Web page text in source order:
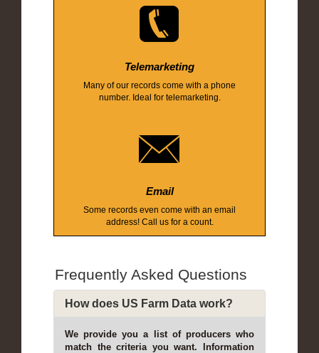
Telemarketing
Many of our records come with a phone
number. Ideal for telemarketing.
Email
Some records even come with an email
address! Call us for a count.
Frequently Asked Questions
How does US Farm Data work?
We provide you a list of producers who
match the criteria you want. Information